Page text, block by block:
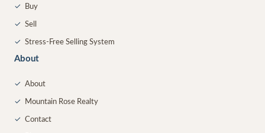
✓ Buy
✓ Sell
✓ Stress-Free Selling System
About
✓ About
✓ Mountain Rose Realty
✓ Contact